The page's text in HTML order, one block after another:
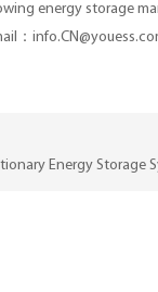
energy storage
：
Energy Storage